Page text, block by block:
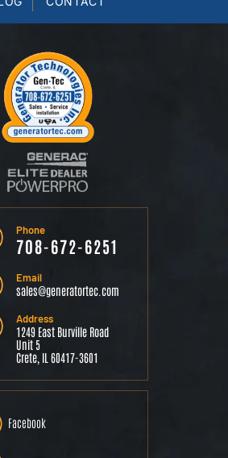
Facebook
Phone
708-672-6251
Email
sales@generatortec.com
Address
1249 East Burville Road
Unit 5
Crete, IL 60417-3601